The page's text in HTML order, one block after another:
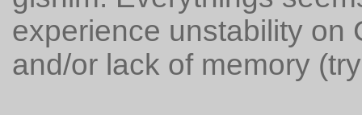
experience unstability on
and/or lack of memory